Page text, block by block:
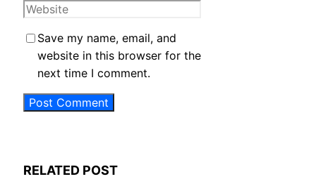
Website
Save my name, email, and
website in this browser for the
next time I comment.
RELATED POST